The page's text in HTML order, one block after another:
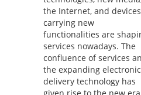
the Internet, and devices
carrying new
functionalities are
services nowadays. The
confluence of services
the expanding electronic
delivery technology has